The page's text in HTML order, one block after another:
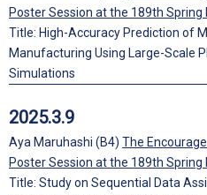
Poster Session at the 189th Spring
Title: High-Accuracy Prediction of
Manufacturing Using Large-Scale
Simulations
2025.3.9
Aya Maruhashi (B4) The
Poster Session at the 189th Spring
Title: Study on Sequential Data